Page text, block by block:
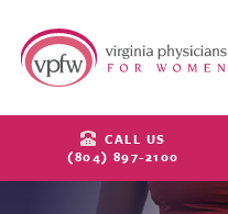
CALL US
(804) 897-2100